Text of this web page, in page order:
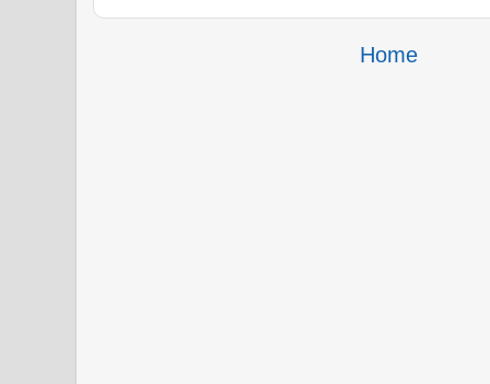
Home